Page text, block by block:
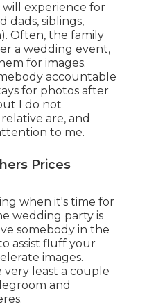
will experience for
dads, siblings,
Often, the family
a wedding event,
for images.
accountable
for photos after
I do not
are, and
to me.
Prices
when it's time for
wedding party is
somebody in the
assist fluff your
images.
very least a couple
and